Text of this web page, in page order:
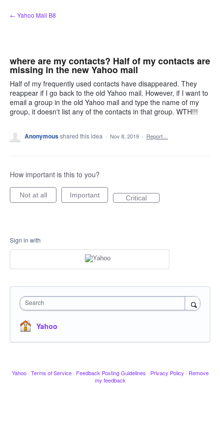
Skip
to
← Yahoo Mail B8
where are my contacts? Half of my contacts are
missing in the new Yahoo mail
Half of my frequently used contacts have disappeared. They
reappear if I go back to the old Yahoo mail. However, if I want to
email a group in the old Yahoo mail and type the name of my
group, it doesn't list any of the contacts in that group. WTH!!!
Anonymousshared this idea · Nov 8, 2019 · Report…
How important is this to you?
Not at all Important Critical
Sign in with
Search
Yahoo
Yahoo · Terms of Service · Feedback Posting Guidelines · Privacy Policy · Remove
my feedback